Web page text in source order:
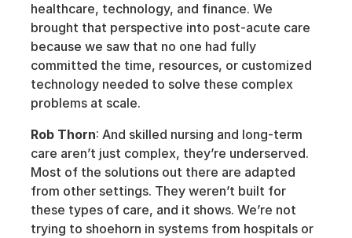
healthcare, technology, and finance. We
brought that perspective into post-acute care
because we saw that no one had fully
committed the time, resources, or customized
technology needed to solve these complex
problems at scale.
Rob Thorn: And skilled nursing and long-term
care aren’t just complex, they’re underserved.
Most of the solutions out there are adapted
from other settings. They weren’t built for
these types of care, and it shows. We’re not
trying to shoehorn in systems from hospitals or